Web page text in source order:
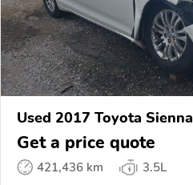
Used 2017 Toyota Sienna
Get a price quote
421,436 km
3.5L